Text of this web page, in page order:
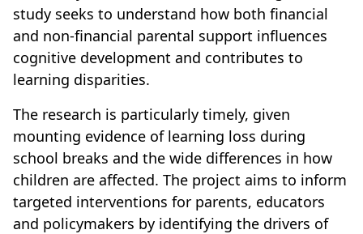
study seeks to understand how both financial
and non-financial parental support influences
cognitive development and contributes to
learning disparities.
The research is particularly timely, given
mounting evidence of learning loss during
school breaks and the wide differences in how
children are affected. The project aims to inform
targeted interventions for parents, educators
and policymakers by identifying the drivers of